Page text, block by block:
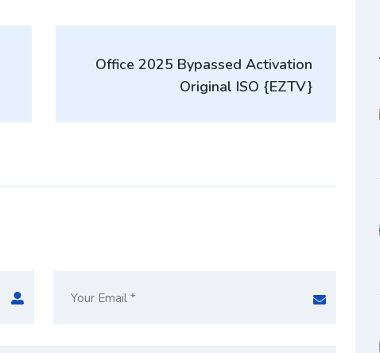
Office 2025 Bypassed Activation
Original ISO {EZTV}